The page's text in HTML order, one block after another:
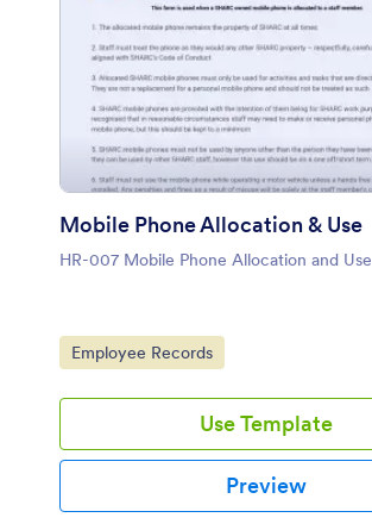
Mobile Phone Allocation & Use
HR-007 Mobile Phone Allocation and Use
Go to Category:
Employee Records
Use Template
Preview